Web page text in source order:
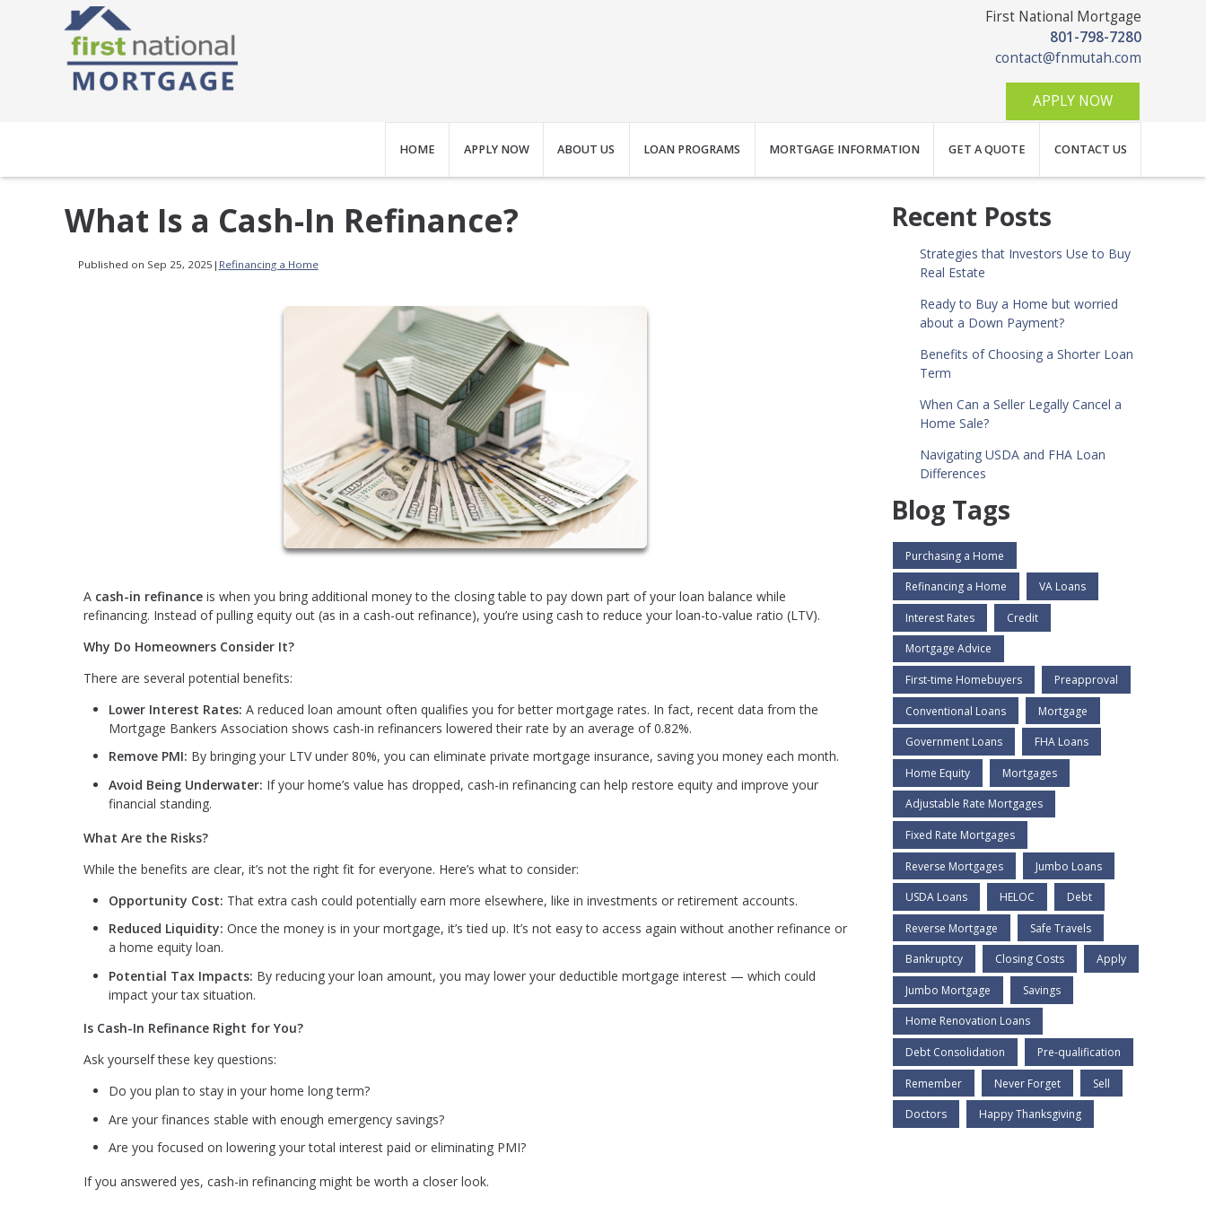
First National Mortgage
801-798-7280
contact@fnmutah.com
APPLY NOW
HOME APPLY NOW ABOUT US LOAN PROGRAMS MORTGAGE INFORMATION GET A QUOTE CONTACT US
What Is a Cash-In Refinance?
Published on Sep 25, 2025 | Refinancing a Home
A cash-in refinance is when you bring additional money to the closing table to pay down part of your loan balance while
refinancing. Instead of pulling equity out (as in a cash-out refinance), you’re using cash to reduce your loan-to-value ratio (LTV).
Why Do Homeowners Consider It?
There are several potential benefits:
Lower Interest Rates: A reduced loan amount often qualifies you for better mortgage rates. In fact, recent data from the
Mortgage Bankers Association shows cash-in refinancers lowered their rate by an average of 0.82%.
Remove PMI: By bringing your LTV under 80%, you can eliminate private mortgage insurance, saving you money each month.
Avoid Being Underwater: If your home’s value has dropped, cash-in refinancing can help restore equity and improve your
financial standing.
What Are the Risks?
While the benefits are clear, it’s not the right fit for everyone. Here’s what to consider:
Opportunity Cost: That extra cash could potentially earn more elsewhere, like in investments or retirement accounts.
Reduced Liquidity: Once the money is in your mortgage, it’s tied up. It’s not easy to access again without another refinance or
a home equity loan.
Potential Tax Impacts: By reducing your loan amount, you may lower your deductible mortgage interest — which could
impact your tax situation.
Is Cash-In Refinance Right for You?
Ask yourself these key questions:
Do you plan to stay in your home long term?
Are your finances stable with enough emergency savings?
Are you focused on lowering your total interest paid or eliminating PMI?
If you answered yes, cash-in refinancing might be worth a closer look.
Recent Posts
Strategies that Investors Use to Buy
Real Estate
Ready to Buy a Home but worried
about a Down Payment?
Benefits of Choosing a Shorter Loan
Term
When Can a Seller Legally Cancel a
Home Sale?
Navigating USDA and FHA Loan
Differences
Blog Tags
Purchasing a Home
Refinancing a Home VA Loans
Interest Rates Credit
Mortgage Advice
First-time Homebuyers Preapproval
Conventional Loans Mortgage
Government Loans FHA Loans
Home Equity Mortgages
Adjustable Rate Mortgages
Fixed Rate Mortgages
Reverse Mortgages Jumbo Loans
USDA Loans HELOC Debt
Reverse Mortgage Safe Travels
Bankruptcy Closing Costs Apply
Jumbo Mortgage Savings
Home Renovation Loans
Debt Consolidation Pre-qualification
Remember Never Forget Sell
Doctors Happy Thanksgiving